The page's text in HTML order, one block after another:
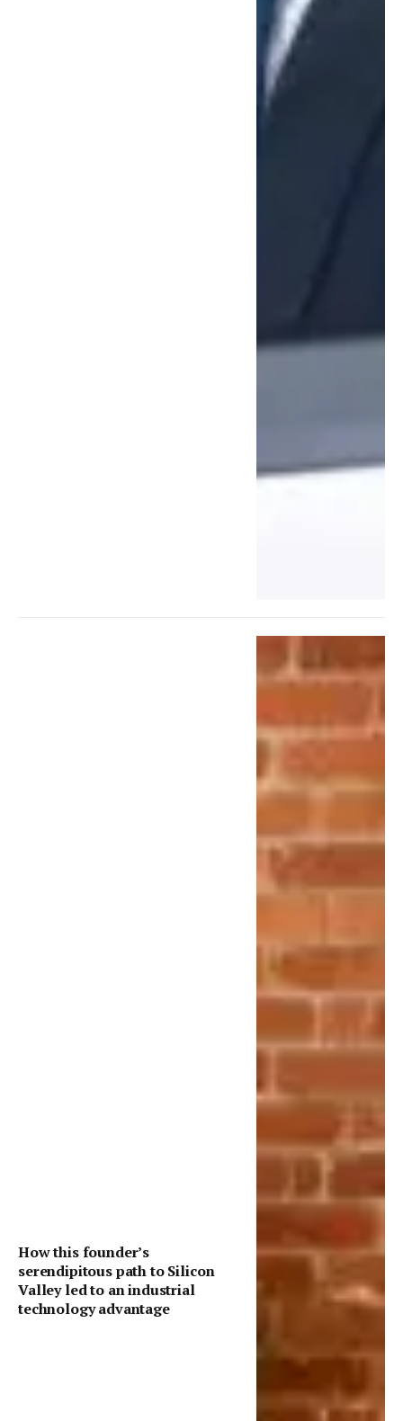
How this founder’s
serendipitous path to Silicon
Valley led to an industrial
technology advantage